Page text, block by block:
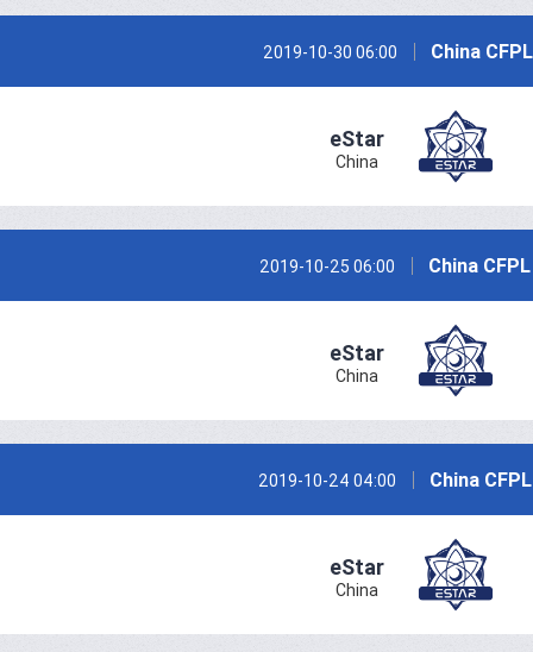
2019-10-30 06:00 China
eStar
China
2019-10-25 06:00 China
eStar
China
2019-10-24 04:00 China
eStar
China